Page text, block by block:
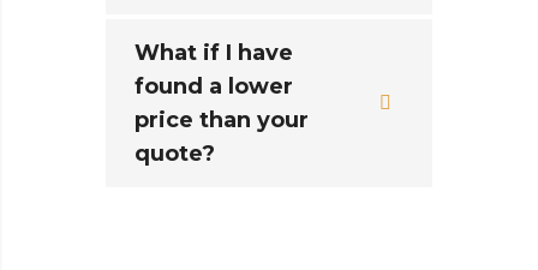
What if I have
found a lower
price than your
quote?